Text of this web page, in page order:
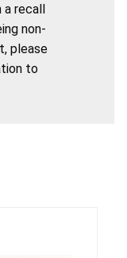
a recall
non-
please
to